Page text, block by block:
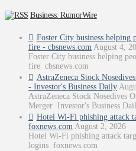
Business: RumorWire
Foster City business helping
fire - cbsnews.com August 4,
Foster City business helping
fire cbsnews.com
AstraZeneca Stock
- Investor's Business Daily
AstraZeneca Stock Nosedives
Merger Investor's Business
Hotel Wi-Fi phishing attack
foxnews.com August 2, 2026
Hotel Wi-Fi phishing attack
logins foxnews.com